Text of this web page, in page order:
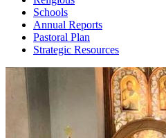
Schools
Annual Reports
Pastoral Plan
Strategic Resources